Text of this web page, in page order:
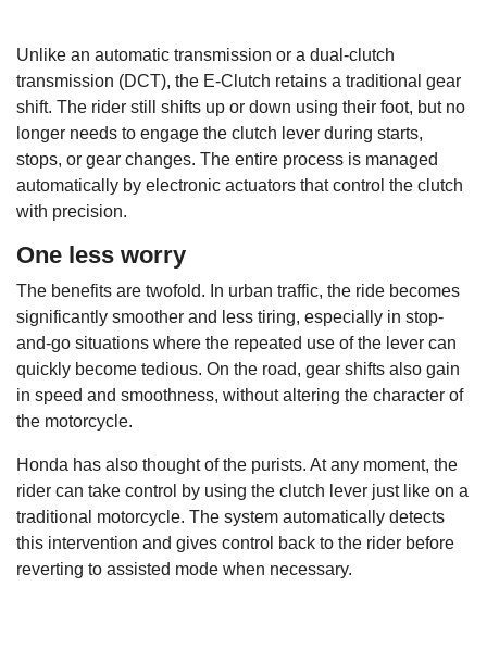
Unlike an automatic transmission or a dual-clutch
transmission (DCT), the E-Clutch retains a traditional gear
shift. The rider still shifts up or down using their foot, but no
longer needs to engage the clutch lever during starts,
stops, or gear changes. The entire process is managed
automatically by electronic actuators that control the clutch
with precision.
One less worry
The benefits are twofold. In urban traffic, the ride becomes
significantly smoother and less tiring, especially in stop-
and-go situations where the repeated use of the lever can
quickly become tedious. On the road, gear shifts also gain
in speed and smoothness, without altering the character of
the motorcycle.
Honda has also thought of the purists. At any moment, the
rider can take control by using the clutch lever just like on a
traditional motorcycle. The system automatically detects
this intervention and gives control back to the rider before
reverting to assisted mode when necessary.